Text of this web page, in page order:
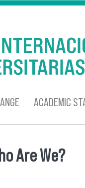
ACADEMIC
are here
Are We?